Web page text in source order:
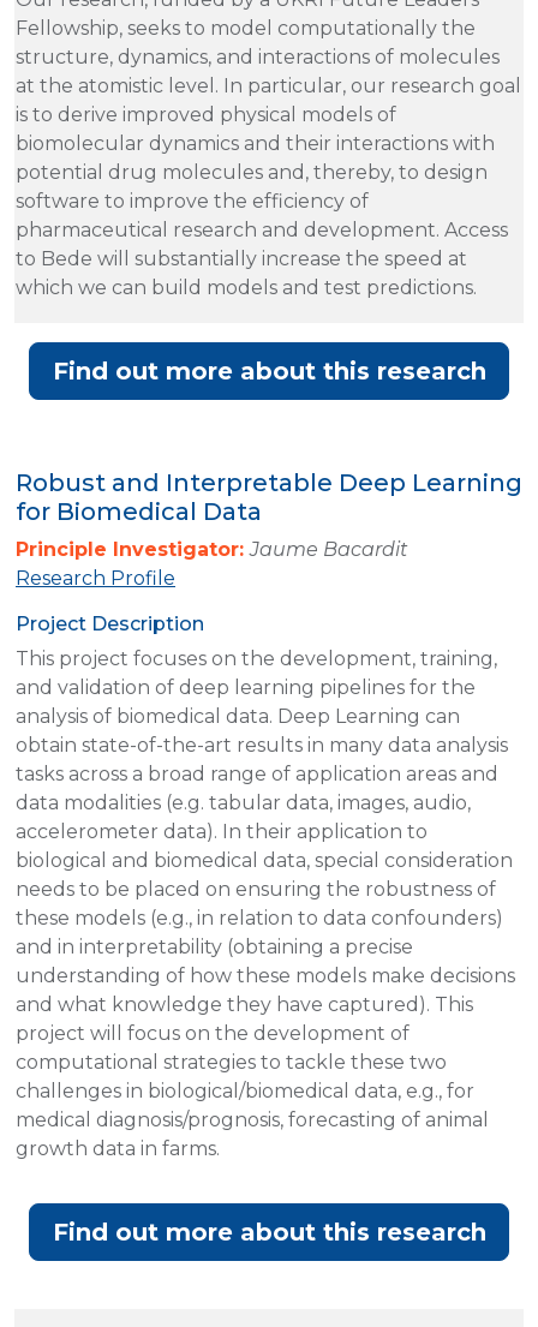
Fellowship, seeks to model computationally the
structure, dynamics, and interactions of molecules
at the atomistic level. In particular, our research goal
is to derive improved physical models of
biomolecular dynamics and their interactions with
potential drug molecules and, thereby, to design
software to improve the efficiency of
pharmaceutical research and development. Access
to Bede will substantially increase the speed at
which we can build models and test predictions.
Find out more about this research
Robust and Interpretable Deep Learning
for Biomedical Data
Principle Investigator:Jaume Bacardit
Research Profile
Project Description
This project focuses on the development, training,
and validation of deep learning pipelines for the
analysis of biomedical data. Deep Learning can
obtain state-of-the-art results in many data analysis
tasks across a broad range of application areas and
data modalities (e.g. tabular data, images, audio,
accelerometer data). In their application to
biological and biomedical data, special consideration
needs to be placed on ensuring the robustness of
these models (e.g., in relation to data confounders)
and in interpretability (obtaining a precise
understanding of how these models make decisions
and what knowledge they have captured). This
project will focus on the development of
computational strategies to tackle these two
challenges in biological/biomedical data, e.g., for
medical diagnosis/prognosis, forecasting of animal
growth data in farms.
Find out more about this research